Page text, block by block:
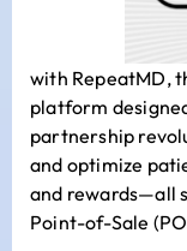
with RepeatMD,
platform
partnership
and optimize
and rewards—all
Point-of-Sale